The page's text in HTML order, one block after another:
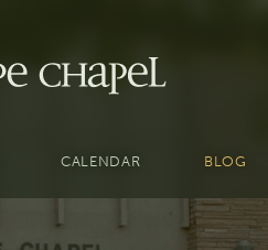
CALENDAR BLOG